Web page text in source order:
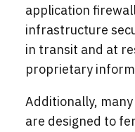
application
infrastructure
in transit and at
proprietary
Additionally,
are designed to